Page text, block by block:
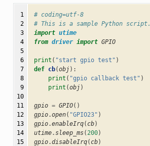
1
2
3
4
5
6
7
8
9
10
11
12
13
14
15
# coding=utf-8
# This is a sample Python script.
import utime
from driver import GPIO
print ( "start gpio test" )
def cb(obj ):
print ( "gpio callback test" )
print (obj )
gpio = GPIO()
gpio.open( "GPIO23" )
gpio.enableIrq( cb)
utime.sleep_ms( 200)
gpio.disableIrq( cb)